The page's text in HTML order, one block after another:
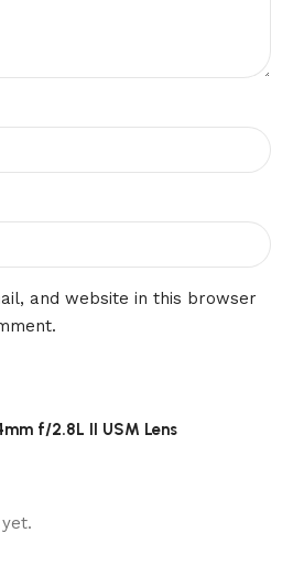
f/2.8L II USM Lens
and website in this browser